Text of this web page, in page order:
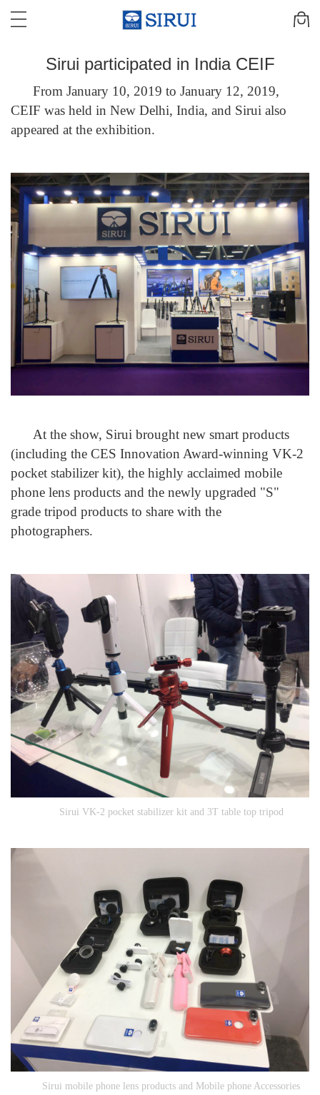
Sirui participated in India CEIF
From January 10, 2019 to January 12, 2019,
CEIF was held in New Delhi, India, and Sirui also
appeared at the exhibition.
At the show, Sirui brought new smart products
(including the CES Innovation Award-winning VK-2
pocket stabilizer kit), the highly acclaimed mobile
phone lens products and the newly upgraded "S"
grade tripod products to share with the
photographers.
Sirui VK-2 pocket stabilizer kit and 3T table top tripod
Sirui mobile phone lens products and Mobile phone Accessories